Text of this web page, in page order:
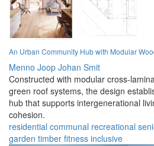
An Urban Community Hub with Modular
Menno Joop Johan Smit
Constructed with modular cross-
green roof systems, the design
hub that supports intergenerational
cohesion.
residential communal recreational
garden timber fitness inclusive